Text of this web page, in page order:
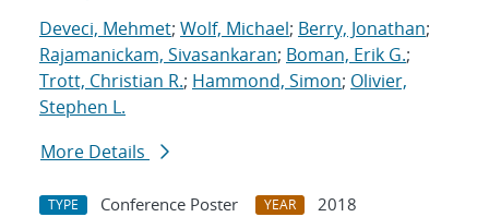
Deveci, Mehmet; Wolf, Michael; Berry, Jonathan;
Rajamanickam, Sivasankaran; Boman, Erik G.;
Trott, Christian R.; Hammond, Simon; Olivier,
Stephen L.
More Details
TYPE Conference Poster YEAR
2018